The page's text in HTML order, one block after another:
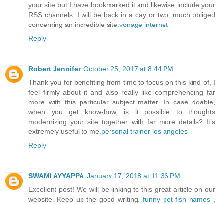
your site but I have bookmarked it and likewise include your
RSS channels. I will be back in a day or two. much obliged
concerning an incredible site. vonage internet
Reply
Robert Jennifer October 25, 2017 at 8:44 PM
Thank you for benefiting from time to focus on this kind of, I
feel firmly about it and also really like comprehending far
more with this particular subject matter. In case doable,
when you get know-how, is it possible to thoughts
modernizing your site together with far more details? It’s
extremely useful to me. personal trainer los angeles
Reply
SWAMI AYYAPPA January 17, 2018 at 11:36 PM
Excellent post! We will be linking to this great article on our
website. Keep up the good writing. funny pet fish names